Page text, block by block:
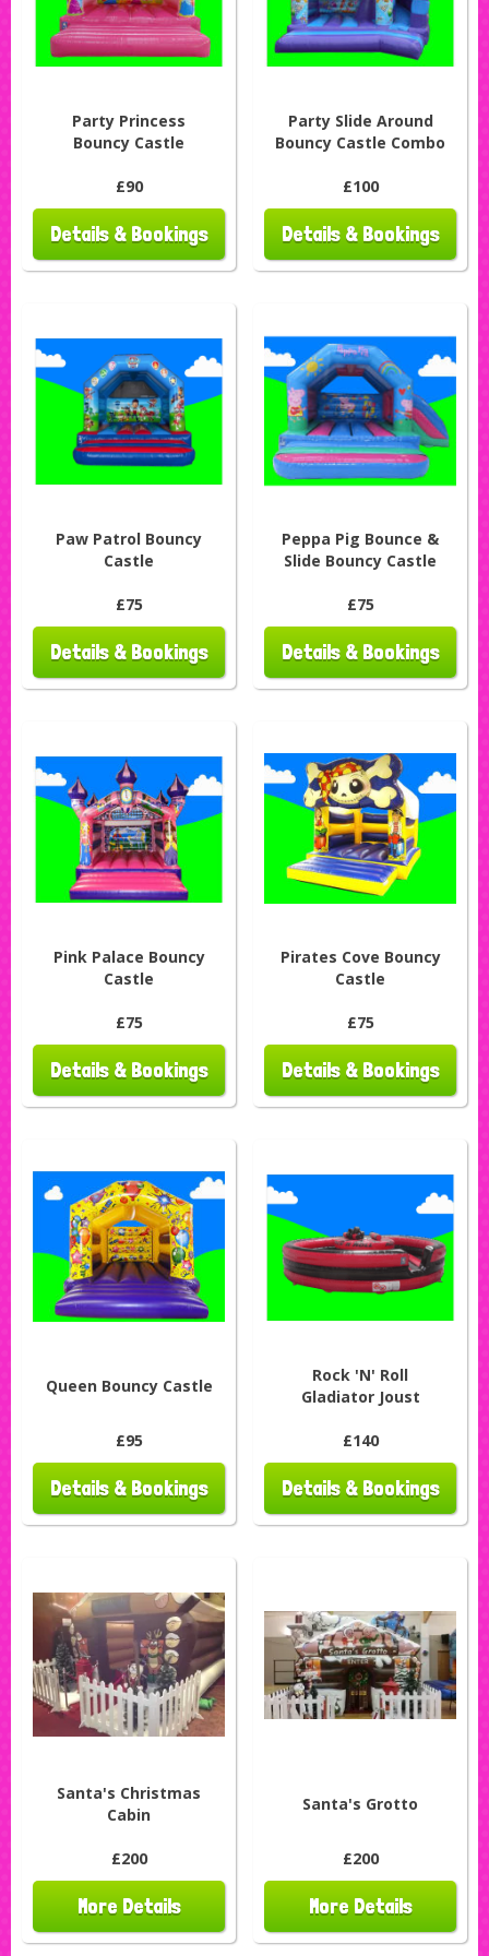
Party Princess
Bouncy Castle
£90
Details & Bookings
Party Slide Around
Bouncy Castle Combo
£100
Details & Bookings
Paw Patrol Bouncy
Castle
£75
Details & Bookings
Peppa Pig Bounce &
Slide Bouncy Castle
£75
Details & Bookings
Pink Palace Bouncy
Castle
£75
Details & Bookings
Pirates Cove Bouncy
Castle
£75
Details & Bookings
Queen Bouncy Castle
£95
Details & Bookings
Rock 'N' Roll
Gladiator Joust
£140
Details & Bookings
Santa's Christmas
Cabin
£200
More Details
Santa's Grotto
£200
More Details